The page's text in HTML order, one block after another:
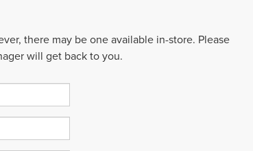
there may be one available in-store. Please
will get back to you.